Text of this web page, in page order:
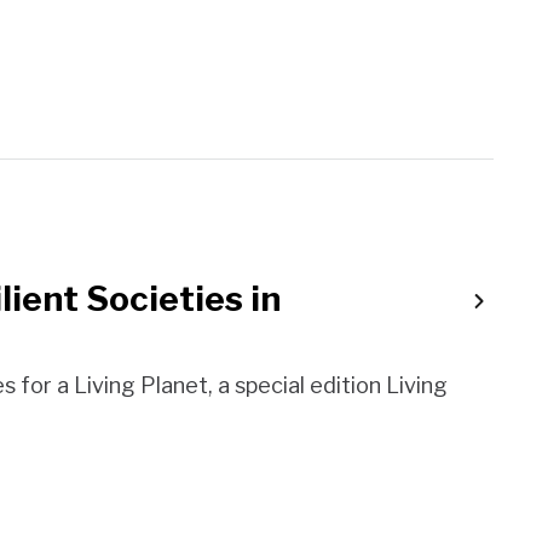
Societies in
for a Living Planet, a special edition Living